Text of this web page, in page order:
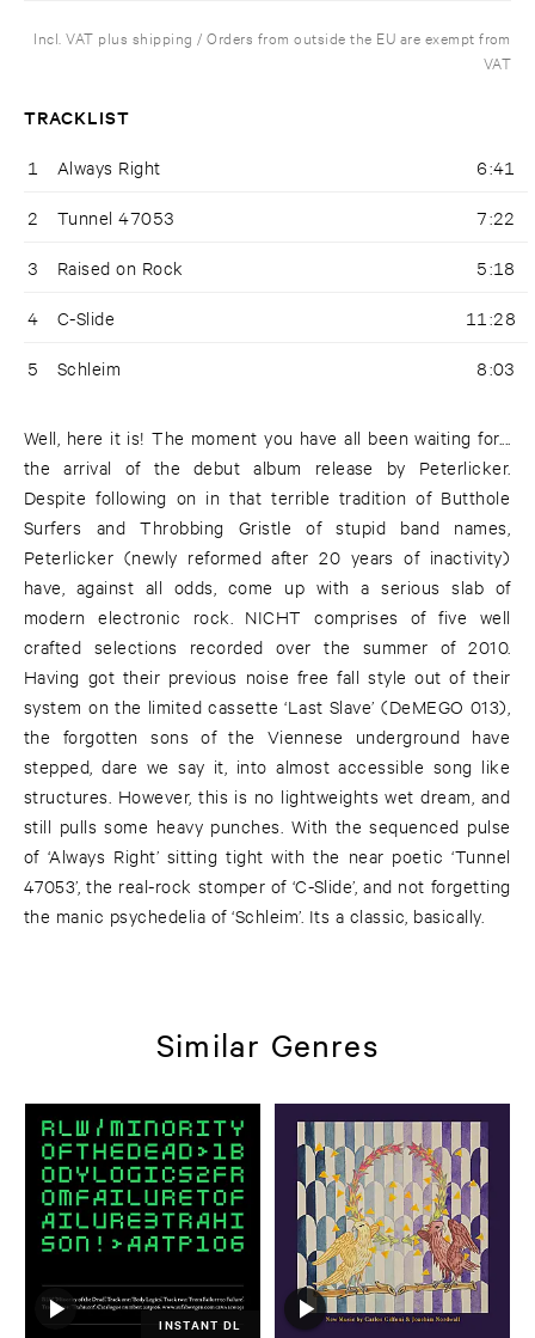
Incl. VAT plus shipping / Orders from outside the EU are exempt from
VAT
TRACKLIST
1 Always Right 6:41
2 Tunnel 47053 7:22
3 Raised on Rock 5:18
4 C-Slide 11:28
5 Schleim 8:03
Well, here it is! The moment you have all been waiting for....
the arrival of the debut album release by Peterlicker.
Despite following on in that terrible tradition of Butthole
Surfers and Throbbing Gristle of stupid band names,
Peterlicker (newly reformed after 20 years of inactivity)
have, against all odds, come up with a serious slab of
modern electronic rock. NICHT comprises of five well
crafted selections recorded over the summer of 2010.
Having got their previous noise free fall style out of their
system on the limited cassette ‘Last Slave’ (DeMEGO 013),
the forgotten sons of the Viennese underground have
stepped, dare we say it, into almost accessible song like
structures. However, this is no lightweights wet dream, and
still pulls some heavy punches. With the sequenced pulse
of ‘Always Right’ sitting tight with the near poetic ‘Tunnel
47053’, the real-rock stomper of ‘C-Slide’, and not forgetting
the manic psychedelia of ‘Schleim’. Its a classic, basically.
Similar Genres
INSTANT DL